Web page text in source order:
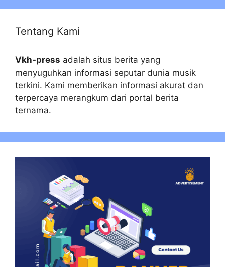
Tentang Kami
Vkh-press adalah situs berita yang
menyuguhkan informasi seputar dunia musik
terkini. Kami memberikan informasi akurat dan
terpercaya merangkum dari portal berita
ternama.